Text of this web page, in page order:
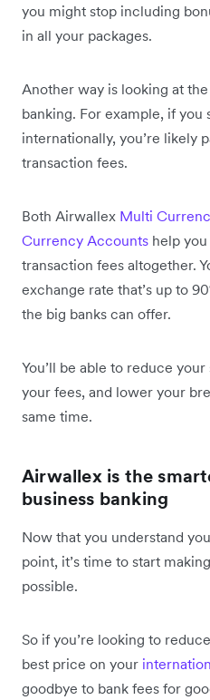
you might stop including
in all your packages.
Another way is looking at
banking. For example, if
internationally, you’re likely
transaction fees.
Both Airwallex Multi
Currency Accounts help
transaction fees altogether.
exchange rate that’s up to
the big banks can offer.
You’ll be able to reduce
your fees, and lower your
same time.
Airwallex is the
business banking
Now that you understand
point, it’s time to start
possible.
So if you’re looking to
best price on your
goodbye to bank fees for